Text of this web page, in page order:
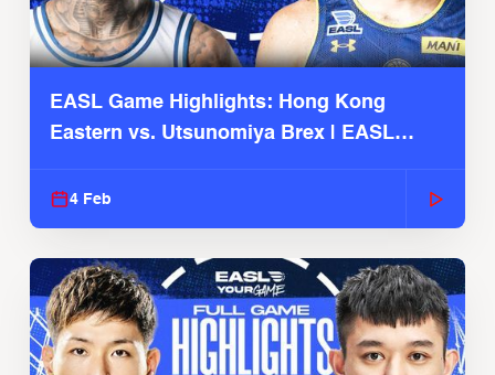
EASL Game Highlights: Hong Kong
Eastern vs. Utsunomiya Brex | EASL
4 Feb